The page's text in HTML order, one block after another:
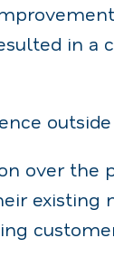
in a
over the
existing